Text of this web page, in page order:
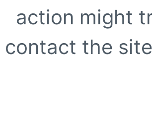
action might
contact the